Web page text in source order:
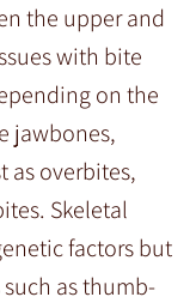
the upper and
with bite
on the
jawbones,
as overbites,
Skeletal
factors but
as thumb-